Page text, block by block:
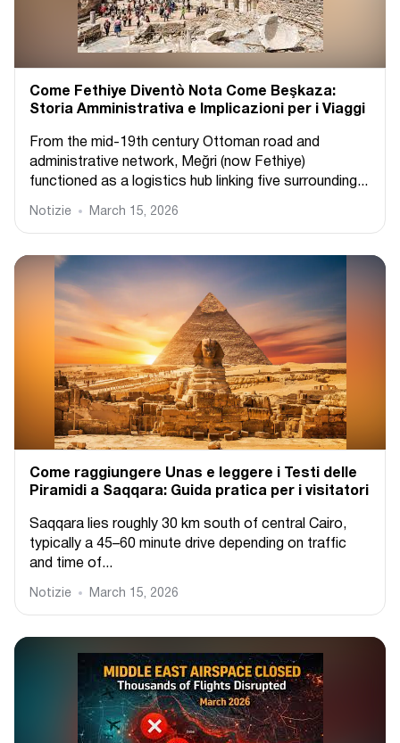
Come Fethiye Diventò Nota Come Beşkaza:
Storia Amministrativa e Implicazioni per i Viaggi
From the mid-19th century Ottoman road and
administrative network, Meğri (now Fethiye)
functioned as a logistics hub linking five surrounding...
Notizie March 15, 2026
Come raggiungere Unas e leggere i Testi delle
Piramidi a Saqqara: Guida pratica per i visitatori
Saqqara lies roughly 30 km south of central Cairo,
typically a 45–60 minute drive depending on traffic
and time of...
Notizie March 15, 2026